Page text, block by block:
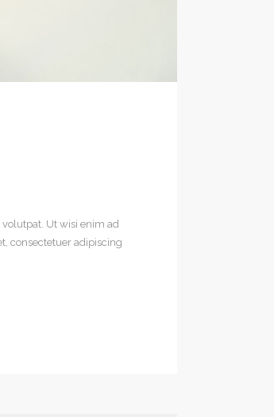
Ut wisi enim ad
consectetuer adipiscing